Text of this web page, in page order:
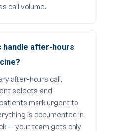
call volume.
handle after-hours
after-hours call,
selects, and
mark urgent to
is documented in
— your team gets only